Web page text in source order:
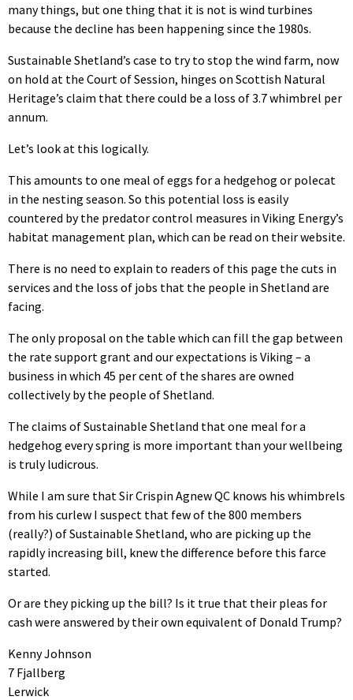
many things, but one thing that it is not is wind turbines
because the decline has been happening since the 1980s.
Sustainable Shetland’s case to try to stop the wind farm, now
on hold at the Court of Session, hinges on Scottish Natural
Heritage’s claim that there could be a loss of 3.7 whimbrel per
annum.
Let’s look at this logically.
This amounts to one meal of eggs for a hedgehog or polecat
in the nesting season. So this potential loss is easily
countered by the predator control measures in Viking Energy’s
habitat management plan, which can be read on their website.
There is no need to explain to readers of this page the cuts in
services and the loss of jobs that the people in Shetland are
facing.
The only proposal on the table which can fill the gap between
the rate support grant and our expectations is Viking – a
business in which 45 per cent of the shares are owned
collectively by the people of Shetland.
The claims of Sustainable Shetland that one meal for a
hedgehog every spring is more important than your wellbeing
is truly ludicrous.
While I am sure that Sir Crispin Agnew QC knows his whimbrels
from his curlew I suspect that few of the 800 members
(really?) of Sustainable Shetland, who are picking up the
rapidly increasing bill, knew the difference before this farce
started.
Or are they picking up the bill? Is it true that their pleas for
cash were answered by their own equivalent of Donald Trump?
Kenny Johnson
7 Fjallberg
Lerwick